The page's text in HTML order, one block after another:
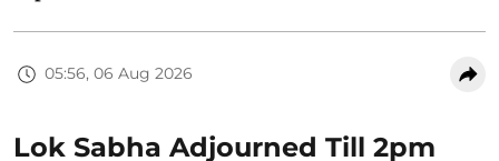
05:56, 06 Aug 2026
Lok Sabha Adjourned Till 2pm